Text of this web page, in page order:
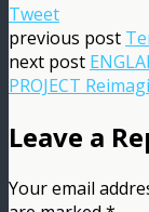
Tweet
previous post
next post
PROJECT
Leave a
Your email